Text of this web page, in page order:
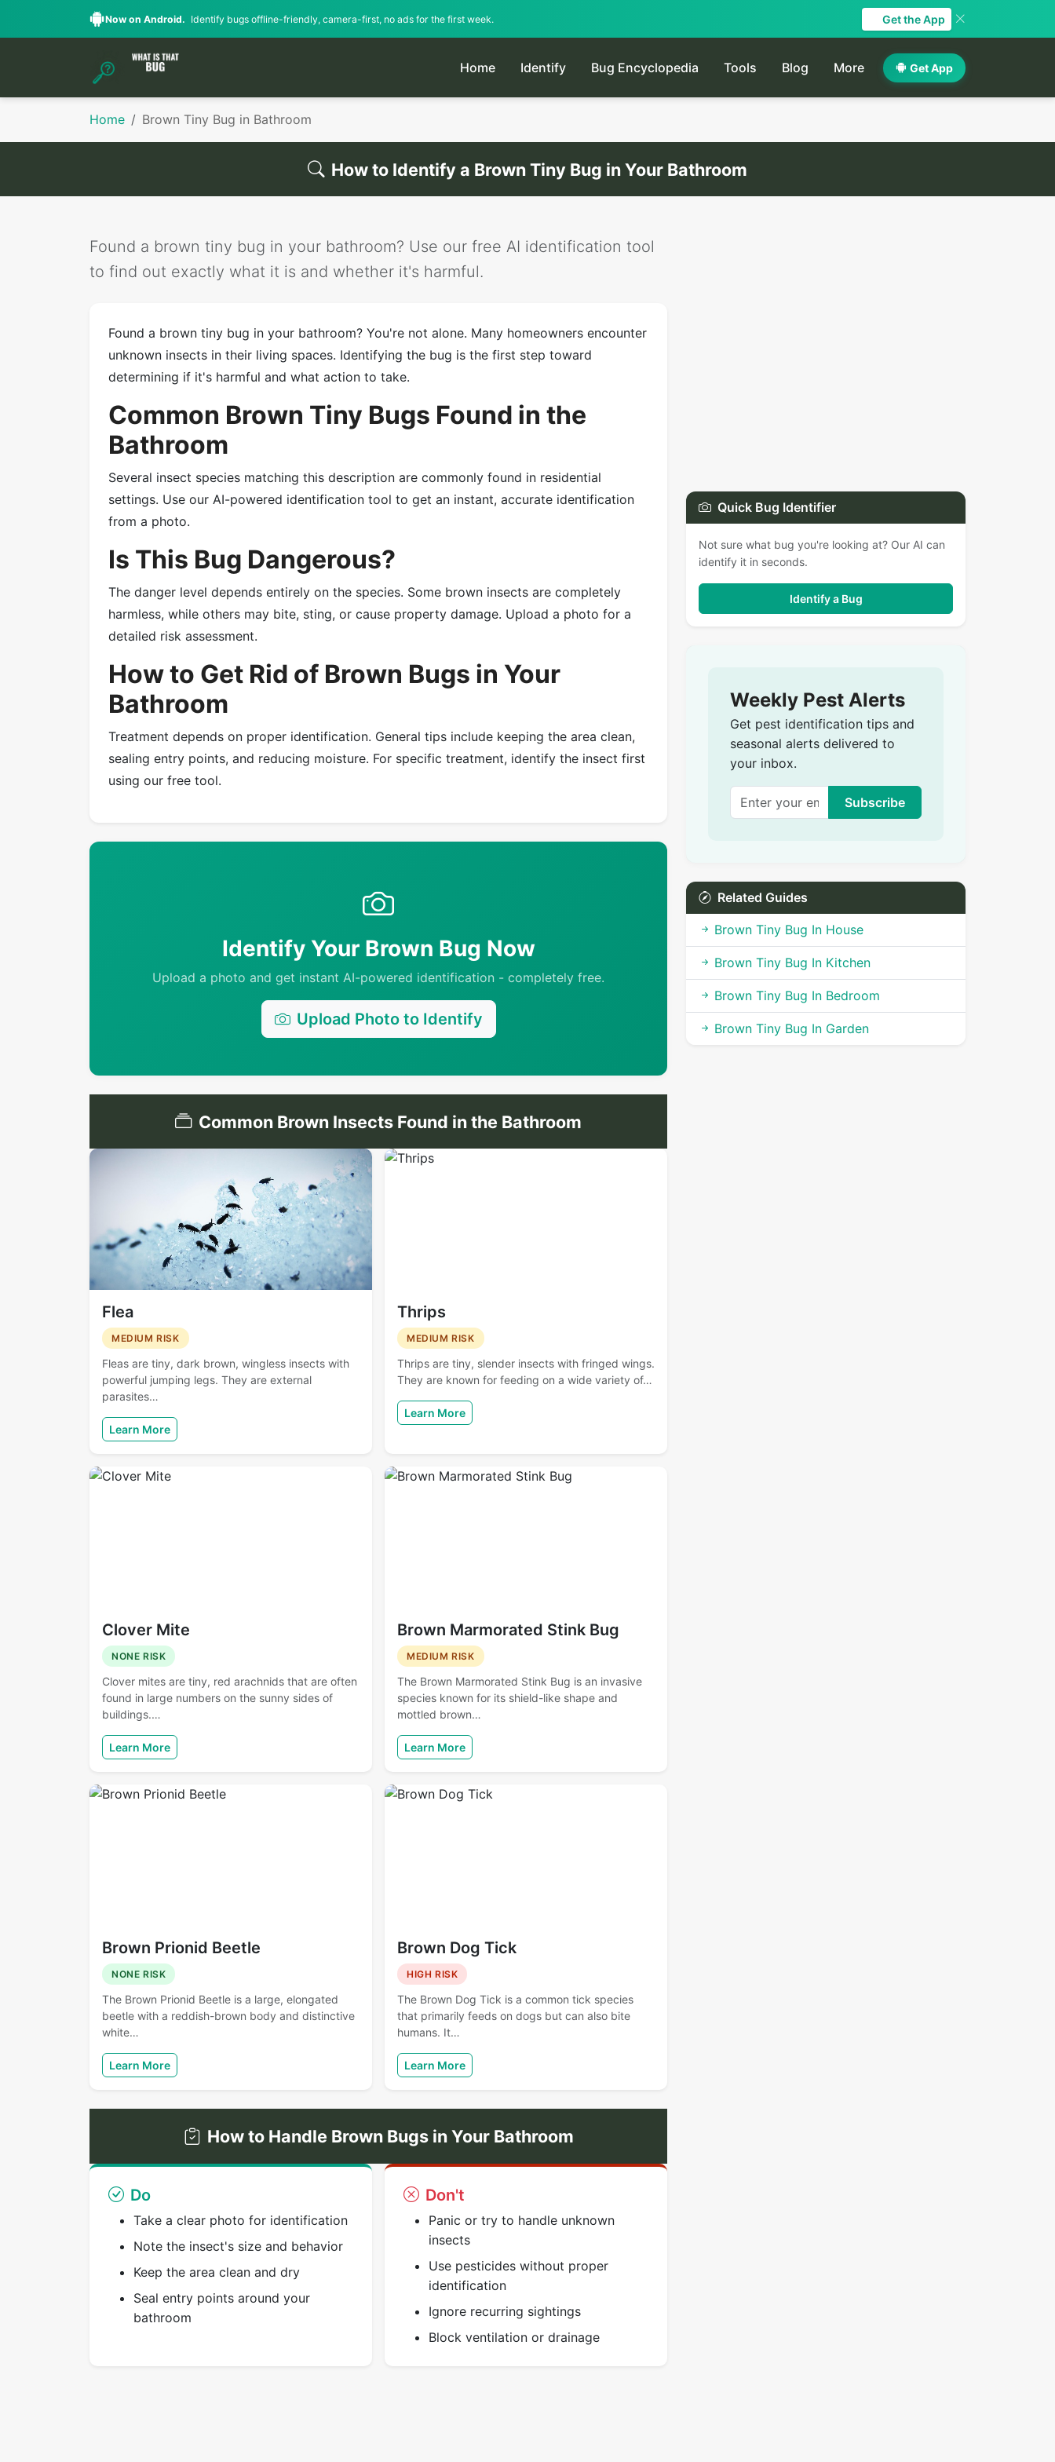
Now on Android. Identify bugs offline-friendly, camera-first, no ads for the first week. Get the App
Home Identify Bug Encyclopedia Tools Blog More Get App
Home Brown Tiny Bug in Bathroom
How to Identify a Brown Tiny Bug in Your Bathroom
Found a brown tiny bug in your bathroom? Use our free AI identification tool
to find out exactly what it is and whether it's harmful.
Found a brown tiny bug in your bathroom? You're not alone. Many homeowners encounter
unknown insects in their living spaces. Identifying the bug is the first step toward
determining if it's harmful and what action to take.
Common Brown Tiny Bugs Found in the
Bathroom
Several insect species matching this description are commonly found in residential
settings. Use our AI-powered identification tool to get an instant, accurate identification
from a photo.
Is This Bug Dangerous?
The danger level depends entirely on the species. Some brown insects are completely
harmless, while others may bite, sting, or cause property damage. Upload a photo for a
detailed risk assessment.
How to Get Rid of Brown Bugs in Your
Bathroom
Treatment depends on proper identification. General tips include keeping the area clean,
sealing entry points, and reducing moisture. For specific treatment, identify the insect first
using our free tool.
Identify Your Brown Bug Now
Upload a photo and get instant AI-powered identification - completely free.
Upload Photo to Identify
Common Brown Insects Found in the Bathroom
Flea
MEDIUM RISK
Fleas are tiny, dark brown, wingless insects with
powerful jumping legs. They are external
parasites…
Learn More
Thrips
MEDIUM RISK
Thrips are tiny, slender insects with fringed wings.
They are known for feeding on a wide variety of…
Learn More
Clover Mite
NONE RISK
Clover mites are tiny, red arachnids that are often
found in large numbers on the sunny sides of
buildings.…
Learn More
Brown Marmorated Stink Bug
MEDIUM RISK
The Brown Marmorated Stink Bug is an invasive
species known for its shield-like shape and
mottled brown…
Learn More
Brown Prionid Beetle
NONE RISK
The Brown Prionid Beetle is a large, elongated
beetle with a reddish-brown body and distinctive
white…
Learn More
Brown Dog Tick
HIGH RISK
The Brown Dog Tick is a common tick species
that primarily feeds on dogs but can also bite
humans. It…
Learn More
How to Handle Brown Bugs in Your Bathroom
Do
Take a clear photo for identification
Note the insect's size and behavior
Keep the area clean and dry
Seal entry points around your
bathroom
Don't
Panic or try to handle unknown
insects
Use pesticides without proper
identification
Ignore recurring sightings
Block ventilation or drainage
Quick Bug Identifier
Not sure what bug you're looking at? Our AI can
identify it in seconds.
Identify a Bug
Weekly Pest Alerts
Get pest identification tips and
seasonal alerts delivered to
your inbox.
Subscribe
Related Guides
Brown Tiny Bug In House
Brown Tiny Bug In Kitchen
Brown Tiny Bug In Bedroom
Brown Tiny Bug In Garden